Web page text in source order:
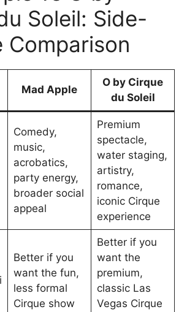
Soleil: Side-
Comparison
Mad Apple
O by Cirque
du Soleil
Comedy,
music,
acrobatics,
party energy,
broader social
appeal
Premium
spectacle,
water staging,
artistry,
romance,
iconic Cirque
experience
Better if you
want the fun,
less formal
Cirque show
Better if you
want the
premium,
classic Las
Vegas Cirque